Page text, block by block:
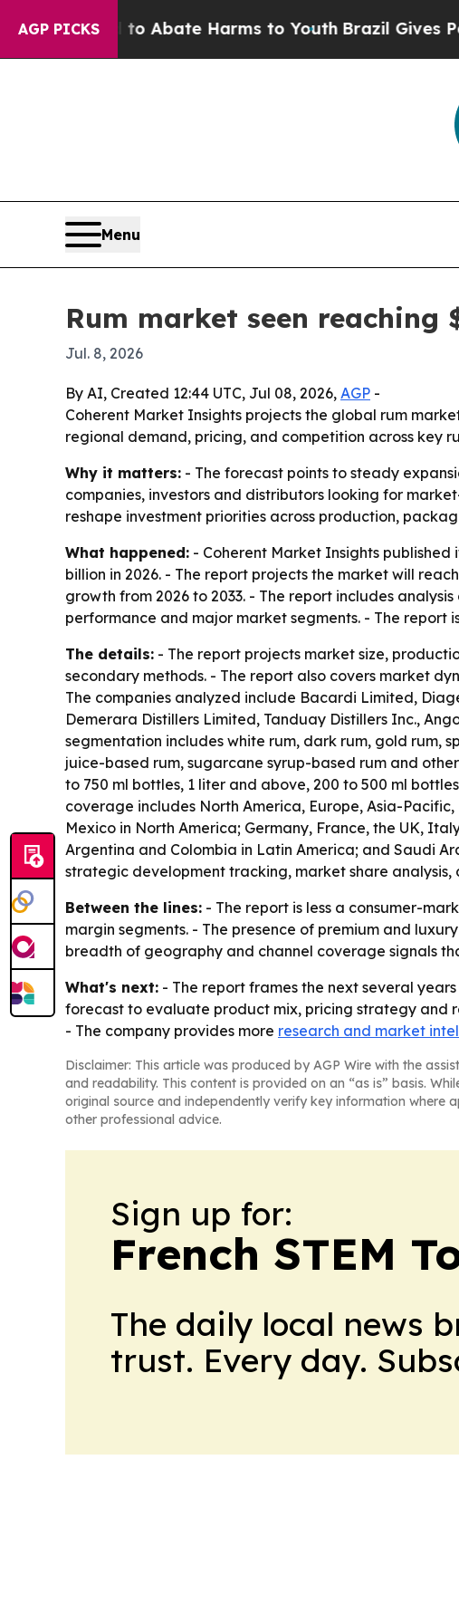
AGP PICKS
Fund to Abate Harms to Youth Brazil Gives
Menu
Rum market seen reaching
Jul. 8, 2026
By AI, Created 12:44 UTC, Jul 08, 2026, AGP -
Coherent Market Insights projects the global rum
regional demand, pricing, and competition across key
Why it matters: - The forecast points to steady
companies, investors and distributors looking for
reshape investment priorities across production,
What happened: - Coherent Market Insights published
billion in 2026. - The report projects the market will
growth from 2026 to 2033. - The report includes
performance and major market segments. - The report
The details: - The report projects market size,
secondary methods. - The report also covers market
The companies analyzed include Bacardi Limited,
Demerara Distillers Limited, Tanduay Distillers Inc.,
segmentation includes white rum, dark rum, gold rum,
juice-based rum, sugarcane syrup-based rum and
to 750 ml bottles, 1 liter and above, 200 to 500 ml
coverage includes North America, Europe, Asia-
Mexico in North America; Germany, France, the UK,
Argentina and Colombia in Latin America; and Saudi
strategic development tracking, market share
Between the lines: - The report is less a consumer-
margin segments. - The presence of premium and
breadth of geography and channel coverage signals
What's next: - The report frames the next several
forecast to evaluate product mix, pricing strategy and
- The company provides more research and market
Disclaimer: This article was produced by AGP Wire with the
and readability. This content is provided on an “as is” basis.
original source and independently verify key information where
other professional advice.
Sign up for:
French STEM
The daily local news
trust. Every day.